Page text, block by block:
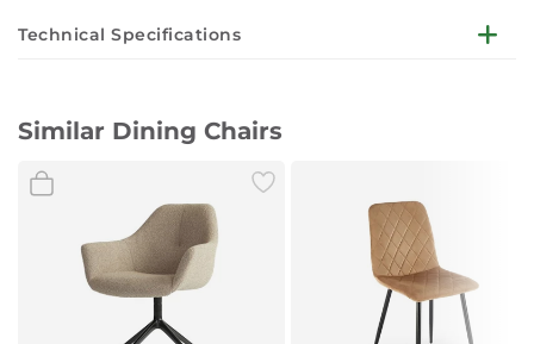
Technical Specifications
Microfibre
Rubber wood
Similar Dining Chairs